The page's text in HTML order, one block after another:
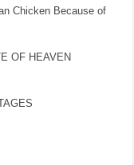
Chicken Because of
OF HEAVEN